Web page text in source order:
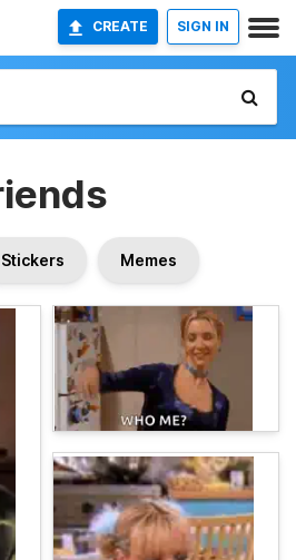
CREATE SIGN IN
Stickers Memes